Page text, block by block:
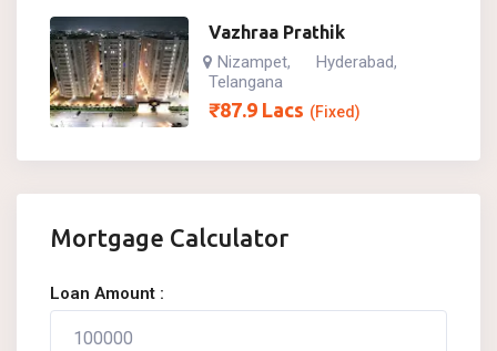
Vazhraa Prathik
Nizampet, Hyderabad,
Telangana
₹87.9 Lacs (Fixed)
Mortgage Calculator
Loan Amount :